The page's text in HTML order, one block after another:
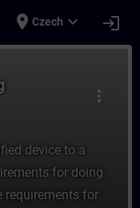
place Czech expand_more login
more_vert
device to a
for doing
requirements for